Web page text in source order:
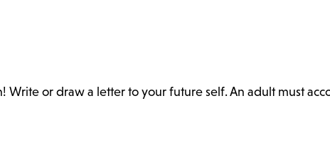
or draw a letter to your future self. An adult must